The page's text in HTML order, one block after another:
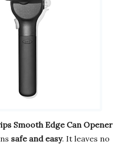
Smooth Edge Can Opener
safe and easy. It leaves no